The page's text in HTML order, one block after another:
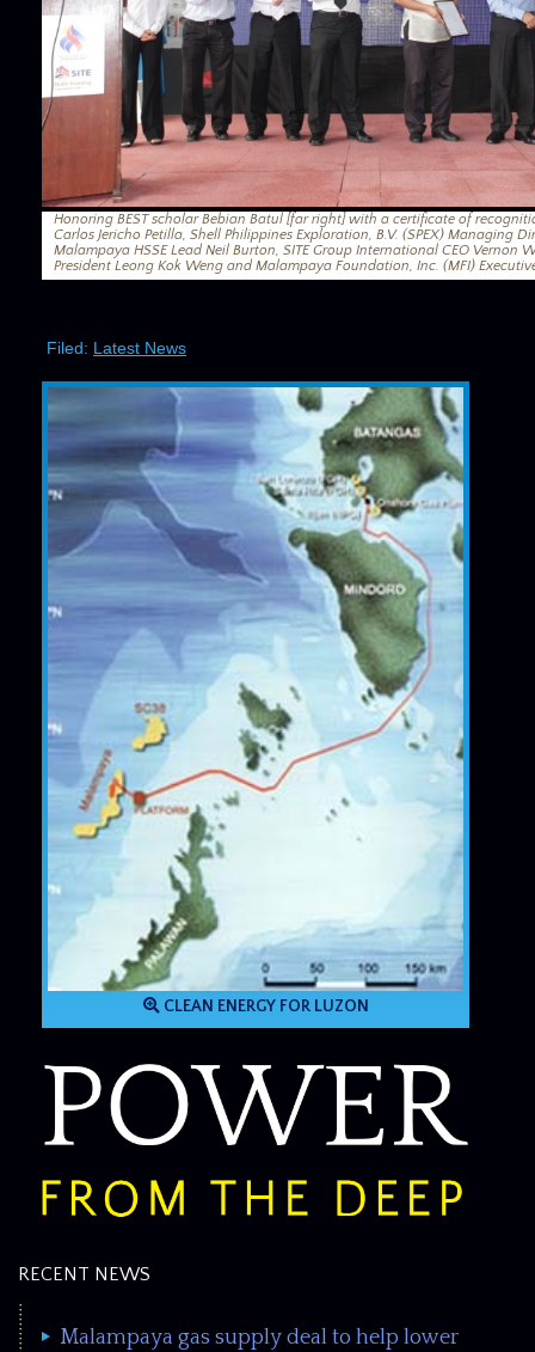
Honoring BEST scholar Bebian Batul [far right] with a certificate of
Carlos Jericho Petilla, Shell Philippines Exploration, B.V. (SPEX) Managing
Malampaya HSSE Lead Neil Burton, SITE Group International CEO Vernon
President Leong Kok Weng and Malampaya Foundation, Inc. (MFI)
Filed: Latest News
CLEAN ENERGY FOR LUZON
RECENT NEWS
Malampaya gas supply deal to help lower